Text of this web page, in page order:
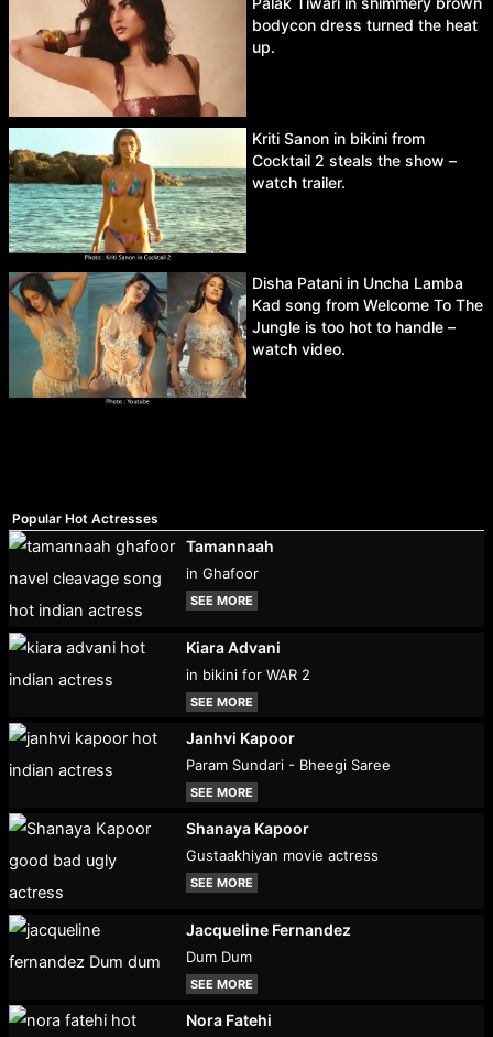
bodycon dress turned the heat
up.
Kriti Sanon in bikini from
Cocktail 2 steals the show –
watch trailer.
Disha Patani in Uncha Lamba
Kad song from Welcome To The
Jungle is too hot to handle –
watch video.
Popular Hot Actresses
Tamannaah
in Ghafoor
SEE MORE
Kiara Advani
in bikini for WAR 2
SEE MORE
Janhvi Kapoor
Param Sundari - Bheegi Saree
SEE MORE
Shanaya Kapoor
Gustaakhiyan movie actress
SEE MORE
Jacqueline Fernandez
Dum Dum
SEE MORE
Nora Fatehi